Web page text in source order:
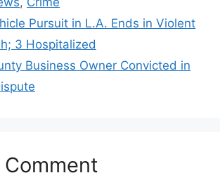
Pursuit in L.A. Ends in Violent
3 Hospitalized
Business Owner Convicted in
Comment